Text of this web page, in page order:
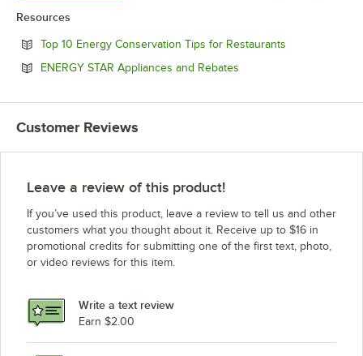
Resources
Top 10 Energy Conservation Tips for Restaurants
ENERGY STAR Appliances and Rebates
Customer Reviews
Leave a review of this product!
If you’ve used this product, leave a review to tell us and other
customers what you thought about it. Receive up to $16 in
promotional credits for submitting one of the first text, photo,
or video reviews for this item.
Write a text review
Earn $2.00